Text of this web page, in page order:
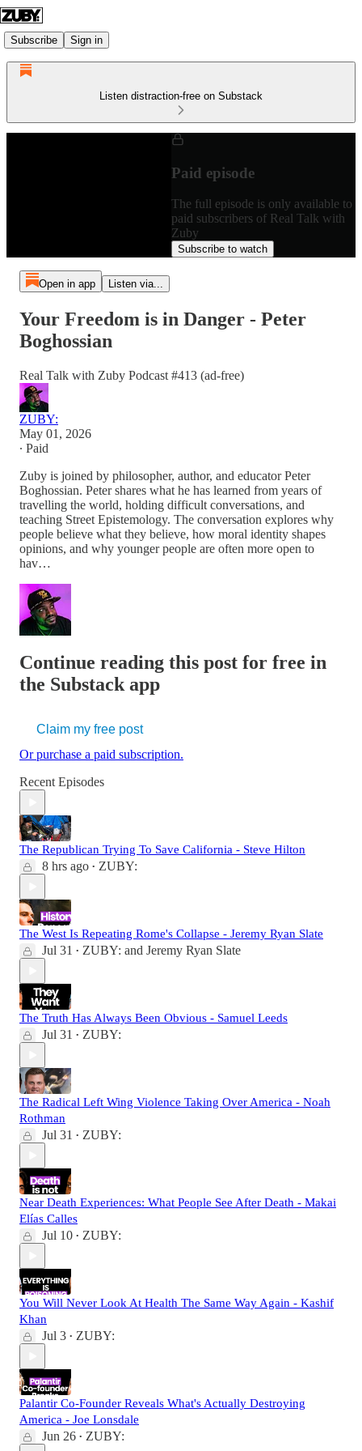
Subscribe Sign in
Listen distraction-free on Substack
Paid episode
The full episode is only available to
paid subscribers of Real Talk with
Zuby
Subscribe to watch
Open in app Listen via...
Your Freedom is in Danger - Peter
Boghossian
Real Talk with Zuby Podcast #413 (ad-free)
ZUBY:
May 01, 2026
∙ Paid
Zuby is joined by philosopher, author, and educator Peter
Boghossian. Peter shares what he has learned from years of
travelling the world, holding difficult conversations, and
teaching Street Epistemology. The conversation explores why
people believe what they believe, how moral identity shapes
opinions, and why younger people are often more open to
hav…
Continue reading this post for free in
the Substack app
Claim my free post
Or purchase a paid subscription.
Recent Episodes
The Republican Trying To Save California - Steve Hilton
8 hrs ago • ZUBY:
The West Is Repeating Rome's Collapse - Jeremy Ryan Slate
Jul 31 • ZUBY: and Jeremy Ryan Slate
The Truth Has Always Been Obvious - Samuel Leeds
Jul 31 • ZUBY:
The Radical Left Wing Violence Taking Over America - Noah
Rothman
Jul 31 • ZUBY:
Near Death Experiences: What People See After Death - Makai
Elías Calles
Jul 10 • ZUBY:
You Will Never Look At Health The Same Way Again - Kashif
Khan
Jul 3 • ZUBY:
Palantir Co-Founder Reveals What's Actually Destroying
America - Joe Lonsdale
Jun 26 • ZUBY: